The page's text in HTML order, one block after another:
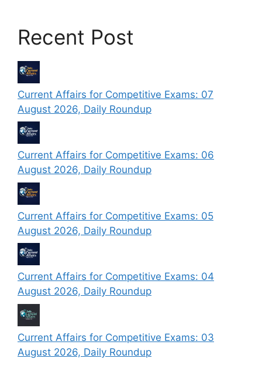
Recent Post
Current Affairs for Competitive Exams: 07
August 2026, Daily Roundup
Current Affairs for Competitive Exams: 06
August 2026, Daily Roundup
Current Affairs for Competitive Exams: 05
August 2026, Daily Roundup
Current Affairs for Competitive Exams: 04
August 2026, Daily Roundup
Current Affairs for Competitive Exams: 03
August 2026, Daily Roundup